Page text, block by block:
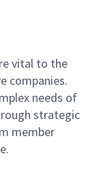
for and
design and
and
and refine
prototype
deployment,
vital to the
companies.
needs of
strategic
member